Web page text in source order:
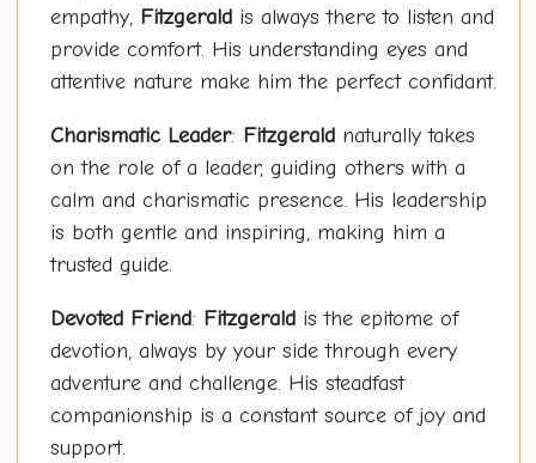
empathy, Fitzgeraldis always there to listen and
provide comfort. His understanding eyes and
attentive nature make him the perfect confidant.
Charismatic Leader: Fitzgeraldnaturally takes
on the role of a leader, guiding others with a
calm and charismatic presence. His leadership
is both gentle and inspiring, making him a
trusted guide.
Devoted Friend: Fitzgeraldis the epitome of
devotion, always by your side through every
adventure and challenge. His steadfast
companionship is a constant source of joy and
support.